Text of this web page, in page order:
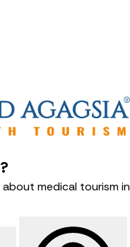
medical tourism in